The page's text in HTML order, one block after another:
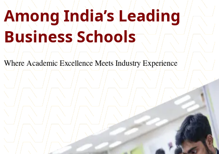
Among India’s Leading
Business Schools
Where Academic Excellence Meets Industry Experience